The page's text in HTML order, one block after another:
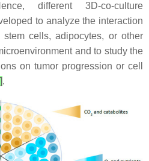
different 3D-co-culture
to analyze the interaction
cells, adipocytes, or other
and to study the
on tumor progression or cell
].